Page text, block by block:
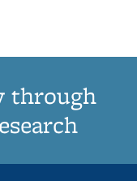
through